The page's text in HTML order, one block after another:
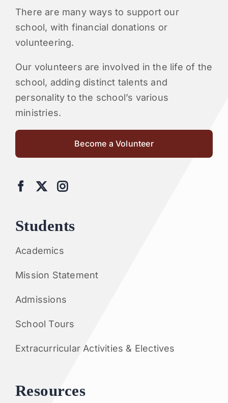
There are many ways to support our
school, with financial donations or
volunteering.
Our volunteers are involved in the life of the
school, adding distinct talents and
personality to the school’s various
ministries.
Become a Volunteer
Students
Academics
Mission Statement
Admissions
School Tours
Extracurricular Activities & Electives
Resources